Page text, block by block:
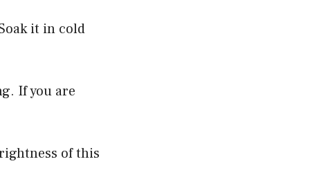
it in cold
If you are
of this